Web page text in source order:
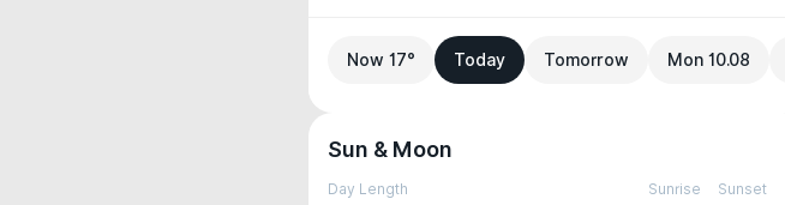
Now 17° Today Tomorrow Mon 10.08
Sun & Moon
Day Length Sunrise Sunset